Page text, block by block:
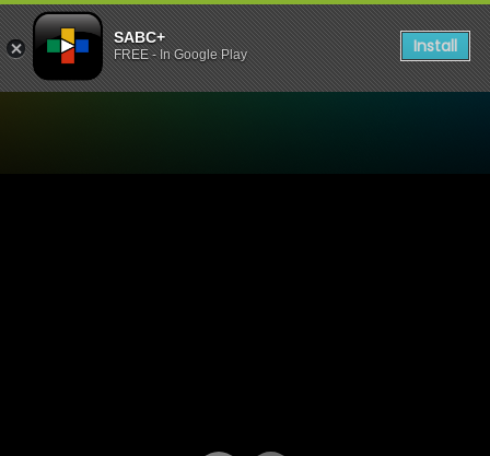
SABC+
FREE - In Google Play Install